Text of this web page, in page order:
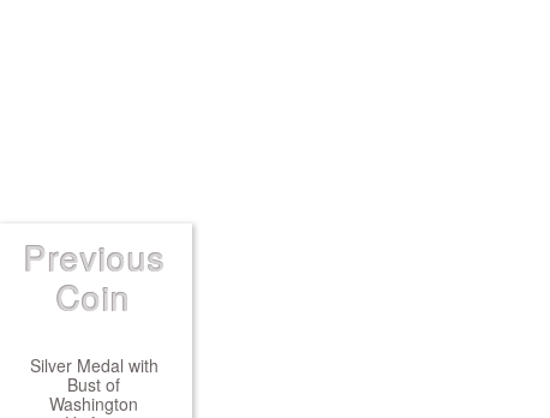
Previous
Coin
Silver Medal with
Bust of
Washington